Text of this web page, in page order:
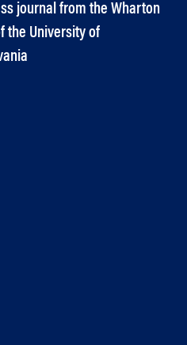
journal from the Wharton
the University of